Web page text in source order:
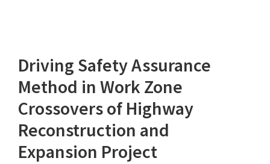
Median
Opening
Length
on
Driving
Behaviors
Driving Safety Assurance
Method in Work Zone
Crossovers of Highway
Reconstruction and
Expansion Project